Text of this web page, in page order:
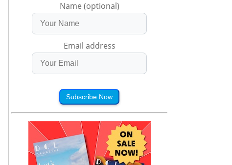
Name (optional)
Email address
Subscribe Now